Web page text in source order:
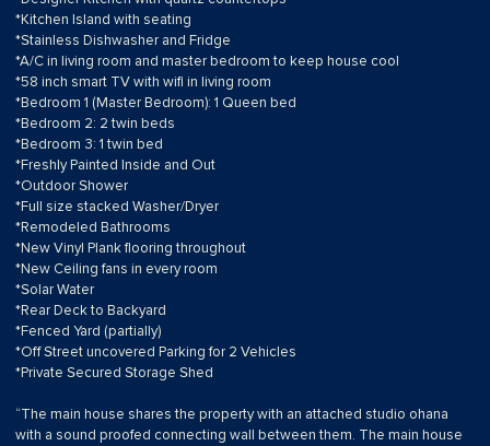
*Kitchen Island with seating
*Stainless Dishwasher and Fridge
*A/C in living room and master bedroom to keep house cool
*58 inch smart TV with wifi in living room
*Bedroom 1 (Master Bedroom): 1 Queen bed
*Bedroom 2: 2 twin beds
*Bedroom 3: 1 twin bed
*Freshly Painted Inside and Out
*Outdoor Shower
*Full size stacked Washer/Dryer
*Remodeled Bathrooms
*New Vinyl Plank flooring throughout
*New Ceiling fans in every room
*Solar Water
*Rear Deck to Backyard
*Fenced Yard (partially)
*Off Street uncovered Parking for 2 Vehicles
*Private Secured Storage Shed
“The main house shares the property with an attached studio ohana
with a sound proofed connecting wall between them. The main house